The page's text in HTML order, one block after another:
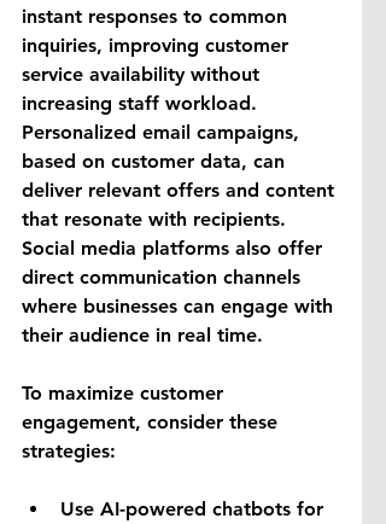
instant responses to common
inquiries, improving customer
service availability without
increasing staff workload.
Personalized email campaigns,
based on customer data, can
deliver relevant offers and content
that resonate with recipients.
Social media platforms also offer
direct communication channels
where businesses can engage with
their audience in real time.
To maximize customer
engagement, consider these
strategies:
Use AI-powered chatbots for